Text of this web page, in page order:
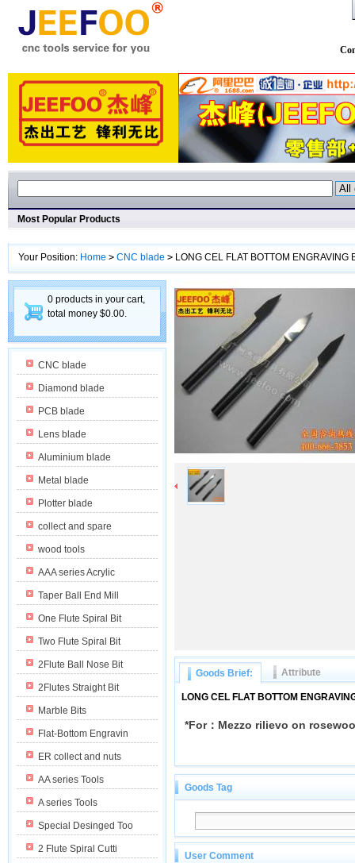
Most Popular Products
Your Position: Home > CNC blade > LONG CEL FLAT BOTTOM ENGRAVING
0 products in your cart,
total money $0.00.
CNC blade
Diamond blade
PCB blade
Lens blade
Aluminium blade
Metal blade
Plotter blade
collect and spare
wood tools
AAA series Acrylic
Taper Ball End Mill
One Flute Spiral Bit
Two Flute Spiral Bit
2Flute Ball Nose Bit
2Flutes Straight Bit
Marble Bits
Flat-Bottom Engravin
ER collect and nuts
AA series Tools
A series Tools
Special Desinged Too
2 Flute Spiral Cutti
Goods Brief: Attribute
LONG CEL FLAT BOTTOM
*For：Mezzo rilievo on
Goods Tag
User Comment